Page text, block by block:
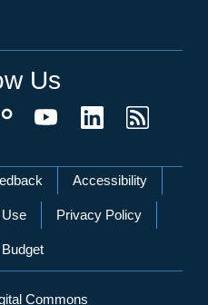
Us
Accessibility
Privacy Policy
Commons